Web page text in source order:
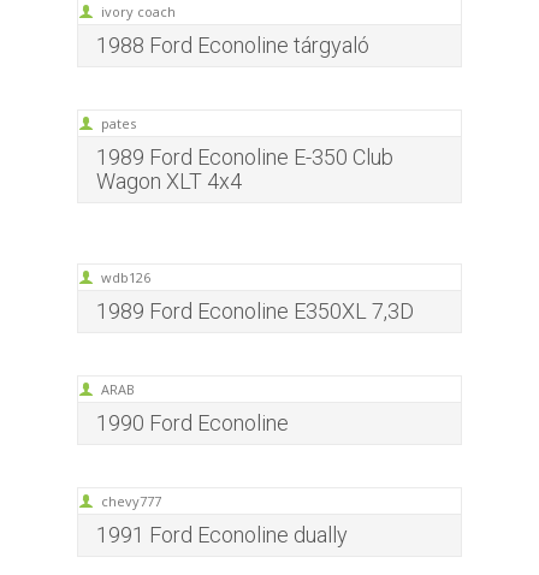
ivory coach
1988 Ford Econoline tárgyaló
pates
1989 Ford Econoline E-350 Club
Wagon XLT 4x4
wdb126
1989 Ford Econoline E350XL 7,3D
ARAB
1990 Ford Econoline
chevy777
1991 Ford Econoline dually